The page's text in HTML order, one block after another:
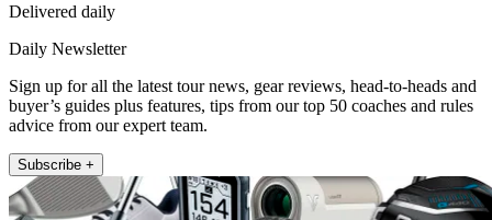
Delivered daily
Daily Newsletter
Sign up for all the latest tour news, gear reviews, head-to-heads and
buyer’s guides plus features, tips from our top 50 coaches and rules
advice from our expert team.
Subscribe +